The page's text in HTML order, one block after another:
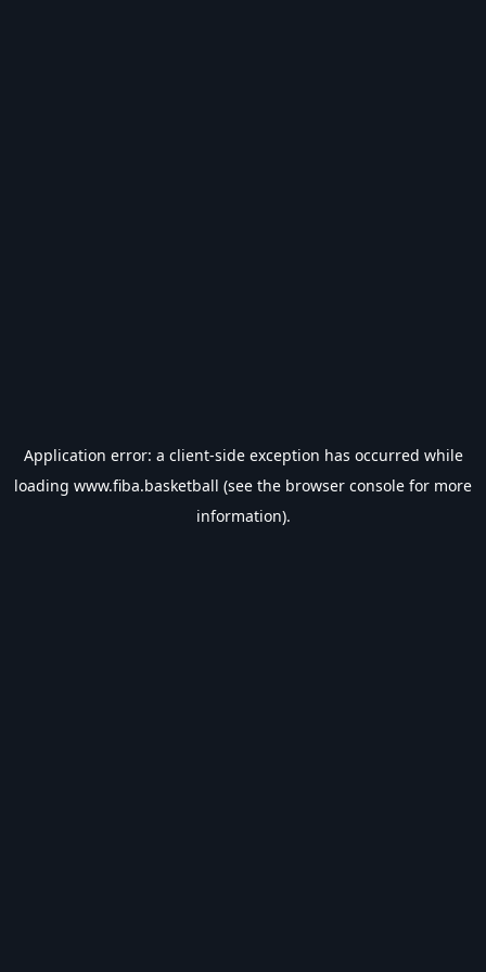
Application error: a client-side exception has occurred while
loading www.fiba.basketball (see the browser console for more
information).